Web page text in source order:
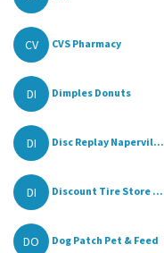
CV CVS Pharmacy
DI Dimples Donuts
DI Disc Replay Napervil...
DI Discount Tire Store ...
DO Dog Patch Pet & Feed